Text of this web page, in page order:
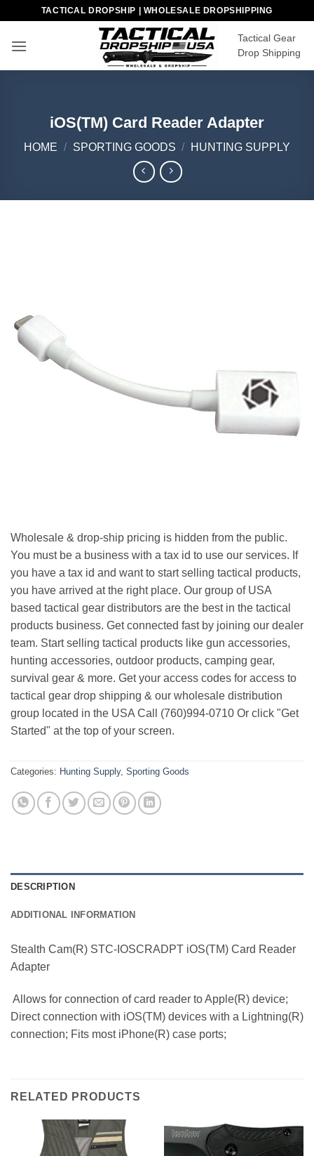
content
TACTICAL DROPSHIP | WHOLESALE DROPSHIPPING
Tactical Gear
Drop Shipping
iOS(TM) Card Reader Adapter
HOME / SPORTING GOODS / HUNTING SUPPLY
Wholesale & drop-ship pricing is hidden from the public.
You must be a business with a tax id to use our services. If
you have a tax id and want to start selling tactical products,
you have arrived at the right place. Our group of USA
based tactical gear distributors are the best in the tactical
products business. Get connected fast by joining our dealer
team. Start selling tactical products like gun accessories,
hunting accessories, outdoor products, camping gear,
survival gear & more. Get your access codes for access to
tactical gear drop shipping & our wholesale distribution
group located in the USA Call (760)994-0710 Or click "Get
Started" at the top of your screen.
Categories: Hunting Supply, Sporting Goods
DESCRIPTION
ADDITIONAL INFORMATION
Stealth Cam(R) STC-IOSCRADPT iOS(TM) Card Reader
Adapter
 Allows for connection of card reader to Apple(R) device;
Direct connection with iOS(TM) devices with a Lightning(R)
connection; Fits most iPhone(R) case ports;
RELATED PRODUCTS